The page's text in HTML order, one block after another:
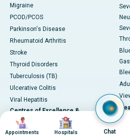
Migraine
PCOD/PCOS
Parkinson's Disease
Rheumatoid Arthritis
Stroke
Thyroid Disorders
Tuberculosis (TB)
Ulcerative Colitis
Viral Hepatitis
Centres of Excellence &
Specialties
Cardiac Sciences
Image
Appointments
Image
Hospitals Chat